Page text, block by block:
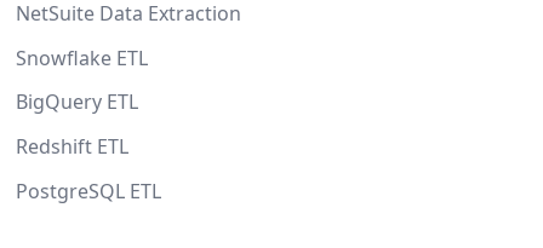
NetSuite Data Extraction
Snowflake ETL
BigQuery ETL
Redshift ETL
PostgreSQL ETL